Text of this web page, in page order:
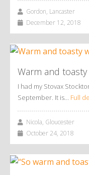
Gordon, Lancaster
December 12, 2018
Warm and
I had my Stovax
September. It is… Full
Nicola, Gloucester
October 24, 2018